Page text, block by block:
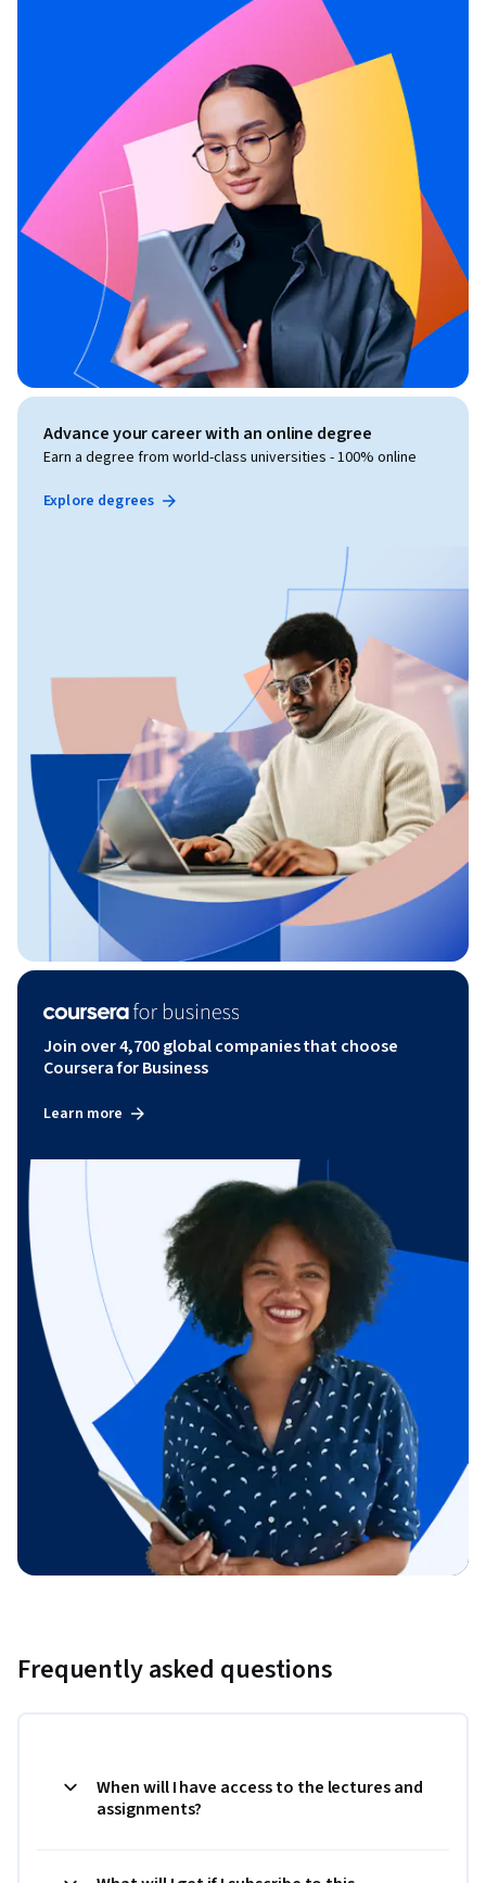
Advance your career with an online degree
Earn a degree from world-class universities - 100% online
Explore degrees
Join over 4,700 global companies that choose
Coursera for Business
Learn more
Frequently asked questions
When will I have access to the lectures and
assignments?